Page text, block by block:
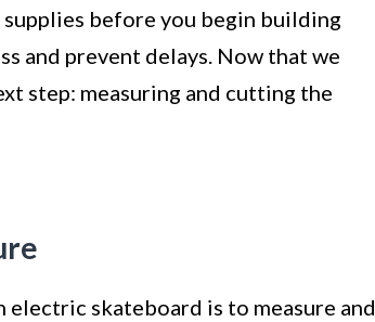
before you begin building
and prevent delays. Now that we
step: measuring and cutting the
skateboard is to measure and